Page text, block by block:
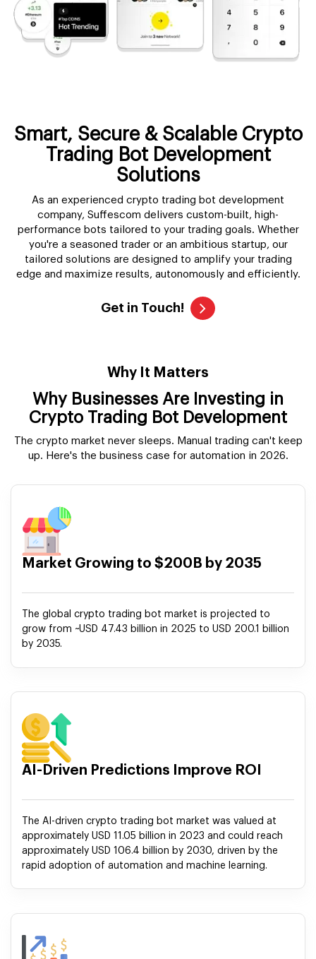
Smart, Secure & Scalable Crypto
Trading Bot Development
Solutions
As an experienced crypto trading bot development
company, Suffescom delivers custom-built, high-
performance bots tailored to your trading goals. Whether
you're a seasoned trader or an ambitious startup, our
tailored solutions are designed to amplify your trading
edge and maximize results, autonomously and efficiently.
Get in Touch!
Why It Matters
Why Businesses Are Investing in
Crypto Trading Bot Development
The crypto market never sleeps. Manual trading can't keep
up. Here's the business case for automation in 2026.
Market Growing to $200B by 2035
The global crypto trading bot market is projected to
grow from ~USD 47.43 billion in 2025 to USD 200.1 billion
by 2035.
AI-Driven Predictions Improve ROI
The AI-driven crypto trading bot market was valued at
approximately USD 11.05 billion in 2023 and could reach
approximately USD 106.4 billion by 2030, driven by the
rapid adoption of automation and machine learning.